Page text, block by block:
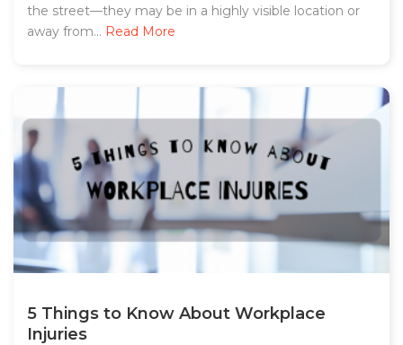
the street—they may be in a highly visible location or
away from... Read More
5 Things to Know About Workplace
Injuries